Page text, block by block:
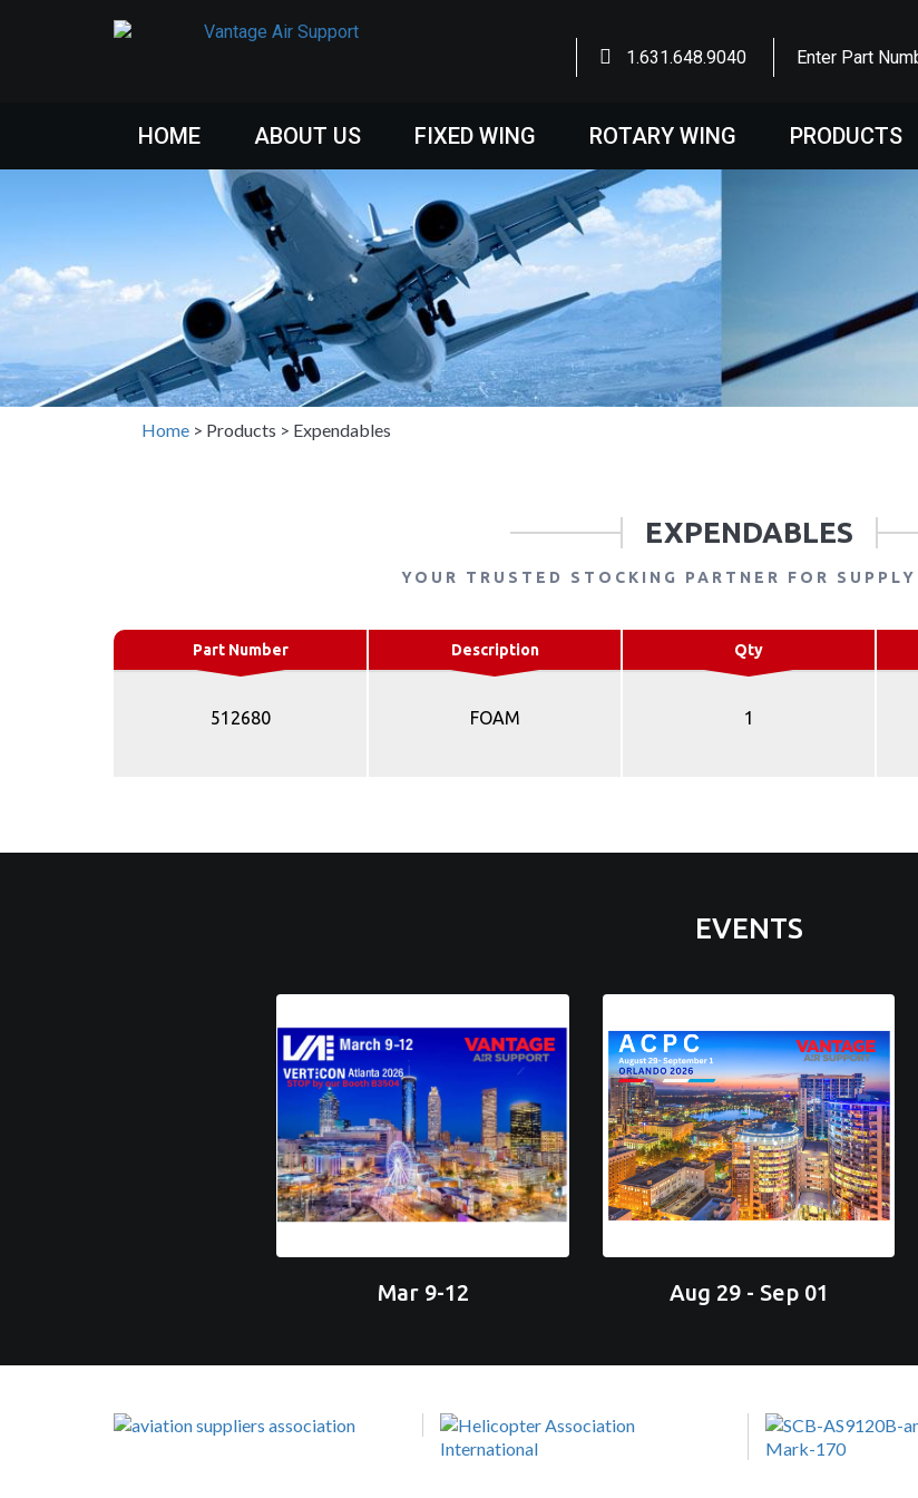
1.631.648.9040 Enter Part
HOME ABOUT US FIXED WING ROTARY WING PRODUCTS
Home > Products > Expendables
EXPENDABLES
YOUR TRUSTED STOCKING PARTNER FOR
Part Number Description Qty
512680 FOAM 1
EVENTS
Mar 9-12 Aug 29 - Sep 01